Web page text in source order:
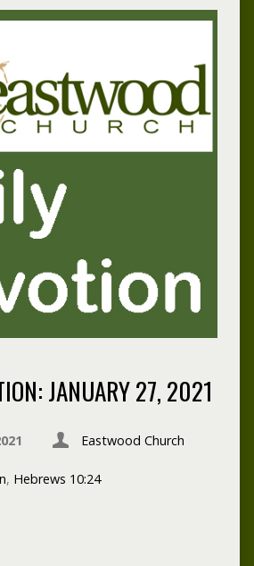
JANUARY 27, 2021
Eastwood Church
, Hebrews 10:24